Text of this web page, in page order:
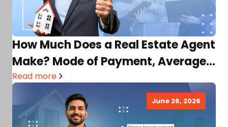
How Much Does a Real Estate Agent
Make? Mode of Payment, Average
Income, Factors,…
Read more
June 26, 2026